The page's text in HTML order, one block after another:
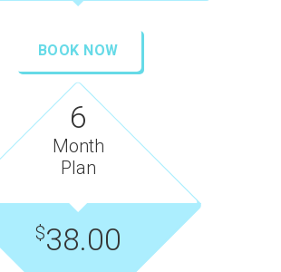
BOOK NOW
6
Month
Plan
$38.00